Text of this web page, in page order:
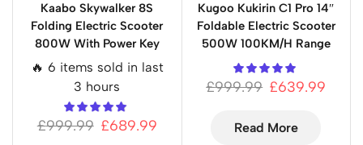
Kaabo Skywalker 8S
Folding Electric Scooter
800W With Power Key
🔥 6 items sold in last
3 hours
£999.99 £689.99
Kugoo Kukirin C1 Pro 14″
Foldable Electric Scooter
500W 100KM/H Range
£999.99 £639.99
Read More